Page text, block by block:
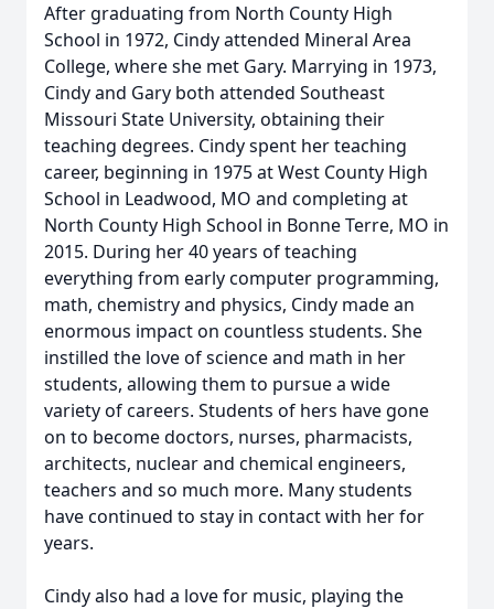
After graduating from North County High
School in 1972, Cindy attended Mineral Area
College, where she met Gary. Marrying in 1973,
Cindy and Gary both attended Southeast
Missouri State University, obtaining their
teaching degrees. Cindy spent her teaching
career, beginning in 1975 at West County High
School in Leadwood, MO and completing at
North County High School in Bonne Terre, MO in
2015. During her 40 years of teaching
everything from early computer programming,
math, chemistry and physics, Cindy made an
enormous impact on countless students. She
instilled the love of science and math in her
students, allowing them to pursue a wide
variety of careers. Students of hers have gone
on to become doctors, nurses, pharmacists,
architects, nuclear and chemical engineers,
teachers and so much more. Many students
have continued to stay in contact with her for
years.
Cindy also had a love for music, playing the